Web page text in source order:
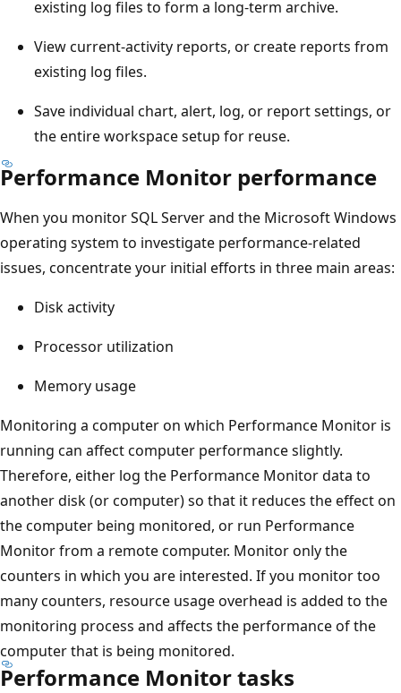
existing log files to form a long-term archive.
View current-activity reports, or create reports from
existing log files.
Save individual chart, alert, log, or report settings, or
the entire workspace setup for reuse.
Performance Monitor performance
When you monitor SQL Server and the Microsoft Windows
operating system to investigate performance-related
issues, concentrate your initial efforts in three main areas:
Disk activity
Processor utilization
Memory usage
Monitoring a computer on which Performance Monitor is
running can affect computer performance slightly.
Therefore, either log the Performance Monitor data to
another disk (or computer) so that it reduces the effect on
the computer being monitored, or run Performance
Monitor from a remote computer. Monitor only the
counters in which you are interested. If you monitor too
many counters, resource usage overhead is added to the
monitoring process and affects the performance of the
computer that is being monitored.
Performance Monitor tasks